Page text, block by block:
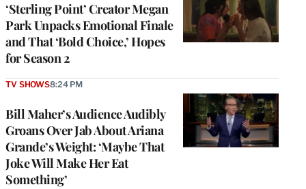
‘Sterling Point’ Creator Megan
Park Unpacks Emotional Finale
and That ‘Bold Choice,’ Hopes
for Season 2
Bill Maher’s Audience Audibly
Groans Over Jab About Ariana
Grande’s Weight: ‘Maybe That
Joke Will Make Her Eat
Something’
TV SHOWS8:24 PM